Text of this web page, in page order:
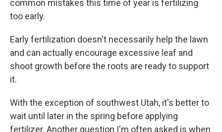
common mistakes this time of year is fertilizing
too early.
Early fertilization doesn't necessarily help the lawn
and can actually encourage excessive leaf and
shoot growth before the roots are ready to support
it.
With the exception of southwest Utah, it's better to
wait until later in the spring before applying
fertilizer. Another question I'm often asked is when